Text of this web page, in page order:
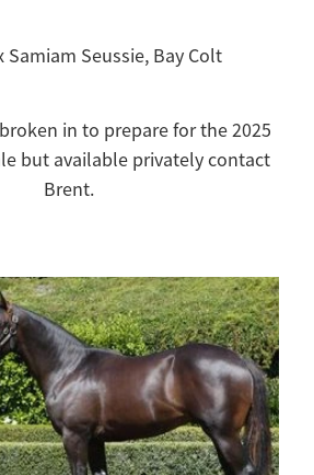
Samiam Seussie, Bay Colt
in to prepare for the 2025
but available privately contact
Brent.